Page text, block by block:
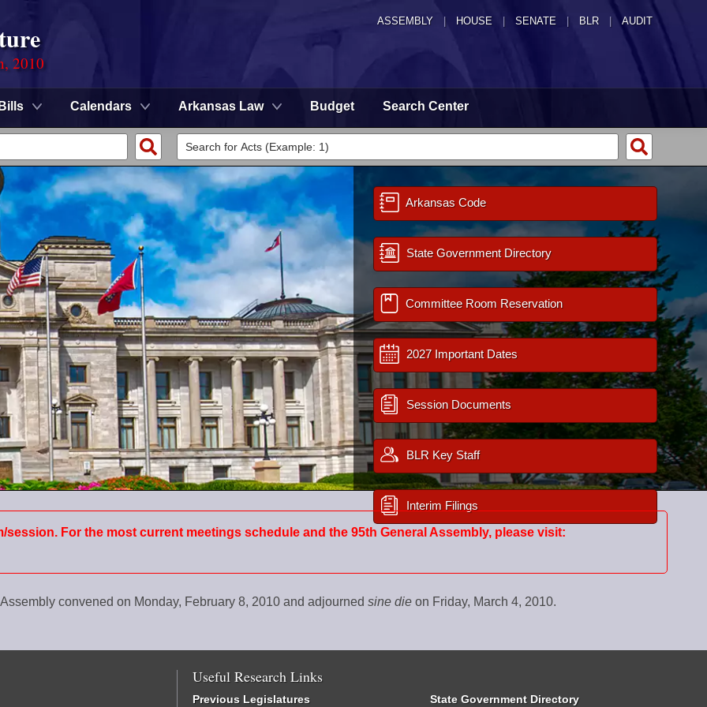
ASSEMBLY HOUSE SENATE | BLR | AUDIT
2010
Bills Calendars Arkansas Law Budget Search Center
Arkansas Code
State Government Directory
Committee Room Reservation
2027 Important Dates
Session Documents
BLR Key Staff
Interim Filings
For the most current meetings schedule and the 95th General Assembly, please visit:
convened on Monday, February 8, 2010 and adjourned sine dieon Friday, March 4, 2010.
Useful Research Links
Previous Legislatures State Government Directory